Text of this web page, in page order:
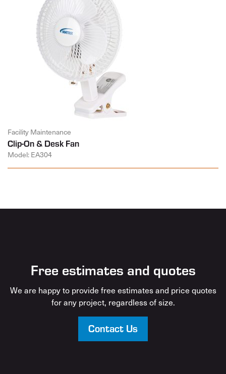
Facility Maintenance
Clip-On & Desk Fan
Model: EA304
Free estimates and quotes
We are happy to provide free estimates and price quotes
for any project, regardless of size.
Contact Us